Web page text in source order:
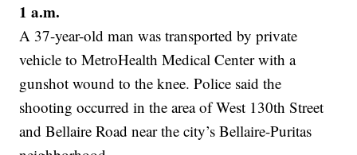
1 a.m.
A 37-year-old man was transported by private
vehicle to MetroHealth Medical Center with a
gunshot wound to the knee. Police said the
shooting occurred in the area of West 130th Street
and Bellaire Road near the city’s Bellaire-Puritas